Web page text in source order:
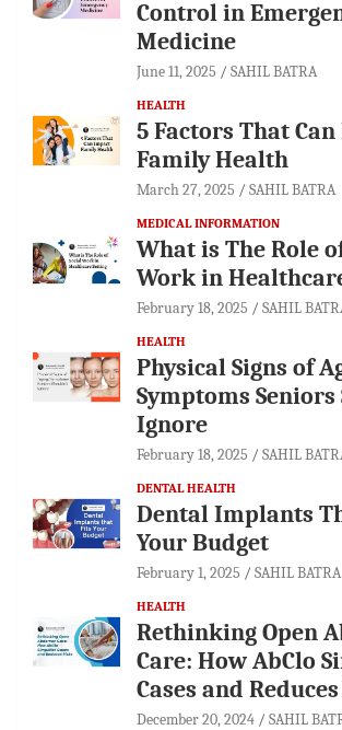
Control in
Medicine
June 11, 2025 SAHIL BATRA
HEALTH
5 Factors That
Family Health
March 27, 2025 SAHIL BATRA
MEDICAL INFORMATION
What is The Role
Work in
February 18, 2025 SAHIL
HEALTH
Physical Signs of
Symptoms Seniors
Ignore
February 18, 2025 SAHIL
DENTAL HEALTH
Dental Implants
Your Budget
February 1, 2025 SAHIL BATRA
HEALTH
Rethinking Open
Care: How AbClo
Cases and
December 20, 2024 SAHIL